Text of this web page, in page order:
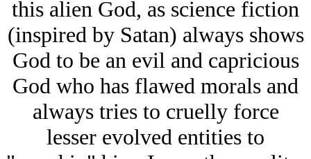
this alien God, as science fiction
(inspired by Satan) always shows
God to be an evil and capricious
God who has flawed morals and
always tries to cruelly force
lesser evolved entities to